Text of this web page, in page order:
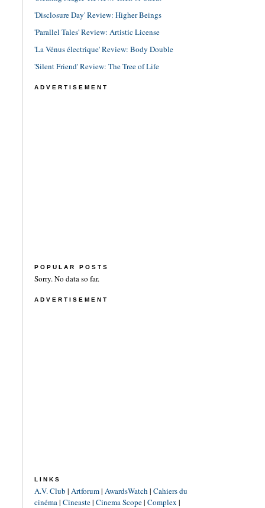
'Disclosure Day' Review: Higher Beings
'Parallel Tales' Review: Artistic License
'La Vénus électrique' Review: Body Double
'Silent Friend' Review: The Tree of Life
ADVERTISEMENT
POPULAR POSTS
Sorry. No data so far.
ADVERTISEMENT
LINKS
A.V. Club | Artforum| AwardsWatch | Cahiers du
cinéma| Cineaste| Cinema Scope| Complex |